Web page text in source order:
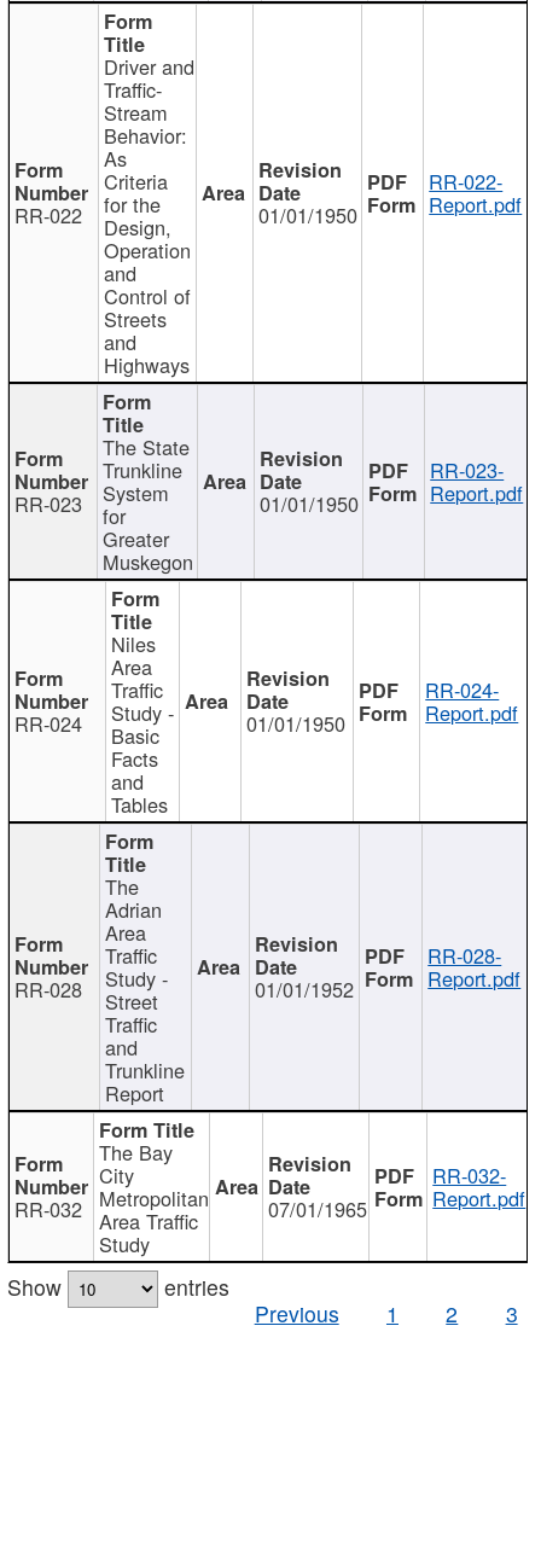
RR-022
Driver and
Traffic-
Stream
Behavior:
As
Criteria
for the
Design,
Operation
and
Control of
Streets
and
Highways
01/01/1950
RR-022-
Report.pdf
RR-023
The State
Trunkline
System
for
Greater
Muskegon
01/01/1950
RR-023-
Report.pdf
RR-024
Niles
Area
Traffic
Study -
Basic
Facts
and
Tables
01/01/1950
RR-024-
Report.pdf
RR-028
The
Adrian
Area
Traffic
Study -
Street
Traffic
and
Trunkline
Report
01/01/1952
RR-028-
Report.pdf
RR-032
The Bay
City
Metropolitan
Area Traffic
Study
07/01/1965
RR-032-
Report.pdf
Show
entries
Previous
1 2 3